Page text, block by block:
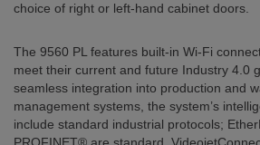
choice of right or left-hand cabinet doors.
The 9560 PL features built-in Wi-Fi
meet their current and future Industry 4.0
seamless integration into production and
management systems, the system’s
include standard industrial protocols;